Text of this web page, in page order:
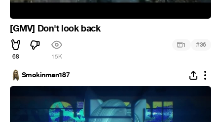
[GMV] Don't look back
68 15K
1 #36
Smokinman187